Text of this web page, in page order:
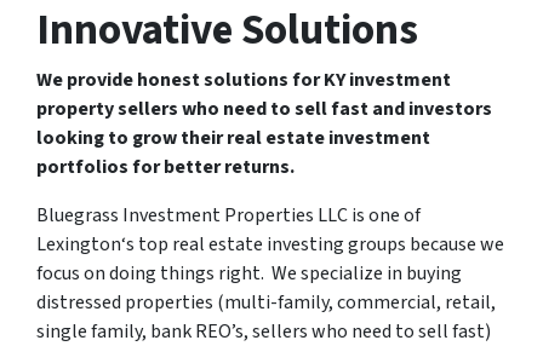
Innovative Solutions
We provide honest solutions for KY investment
property sellers who need to sell fast and investors
looking to grow their real estate investment
portfolios for better returns.
Bluegrass Investment Properties LLC is one of
Lexington‘s top real estate investing groups because we
focus on doing things right. We specialize in buying
distressed properties (multi-family, commercial, retail,
single family, bank REO’s, sellers who need to sell fast)